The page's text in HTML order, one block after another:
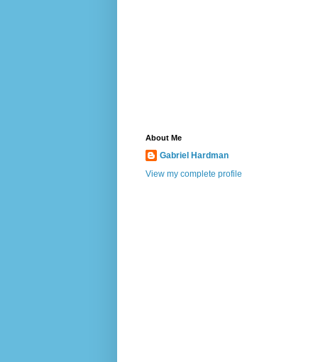
About Me
Gabriel Hardman
View my complete profile